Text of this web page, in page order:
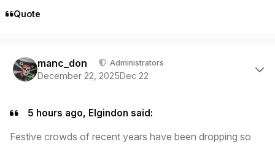
Quote
manc_don Administrators
December 22, 2025Dec 22
5 hours ago, Elgindon said:
Festive crowds of recent years have been dropping so